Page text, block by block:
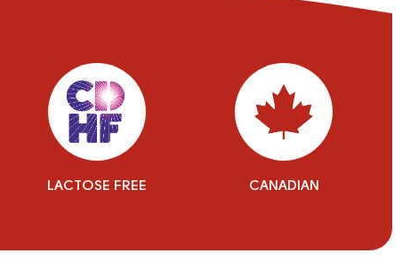
LACTOSE FREE CANADIAN